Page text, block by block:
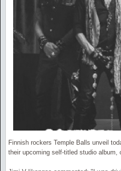
Finnish rockers Temple Balls unveil
their upcoming self-titled studio